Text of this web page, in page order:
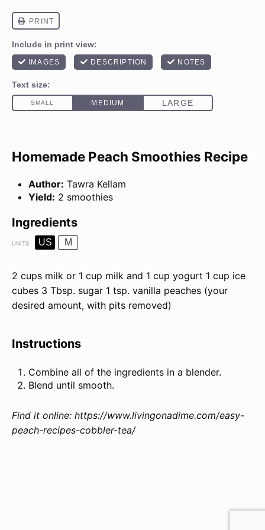
Homemade Peach Smoothies Recipe
Author: Tawra Kellam
Yield: 2 smoothies
Ingredients
UNITS US M
2 cups milk or 1 cup milk and 1 cup yogurt 1 cup ice
cubes 3 Tbsp. sugar 1 tsp. vanilla peaches (your
desired amount, with pits removed)
Instructions
Combine all of the ingredients in a blender.
Blend until smooth.
Find it online: https://www.livingonadime.com/easy-
peach-recipes-cobbler-tea/